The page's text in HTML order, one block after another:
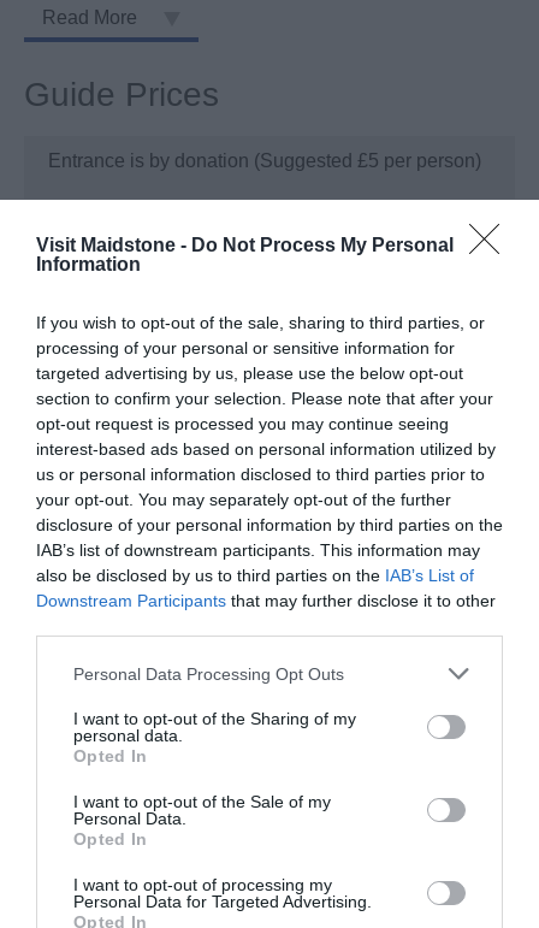
Visit Maidstone - Do Not Process My Personal
Information
If you wish to opt-out of the sale, sharing to third parties, or
processing of your personal or sensitive information for
targeted advertising by us, please use the below opt-out
section to confirm your selection. Please note that after your
opt-out request is processed you may continue seeing
interest-based ads based on personal information utilized by
us or personal information disclosed to third parties prior to
your opt-out. You may separately opt-out of the further
disclosure of your personal information by third parties on the
IAB’s list of downstream participants. This information may
also be disclosed by us to third parties on the IAB’s List of
Downstream Participants that may further disclose it to other
Please note that this website/app uses one or more Google
not limited to your visit or usage behaviour. You may click to
grant or deny consent to Google and its third-party tags to
use your data for below specified purposes in below Google
consent section.
Personal Data Processing Opt Outs
I want to opt-out of the Sharing of my
personal data.
Opted In
I want to opt-out of the Sale of my
Personal Data.
Opted In
I want to opt-out of processing my
Personal Data for Targeted Advertising.
Opted In
Read More
Guide Prices
Entrance is by donation (Suggested £5 per person)
Visit the website for more information
TripAdvisor
TripAdvisor Traveller Rating:
247 reviews
Excellent
216
Very Good
19
Poor
3
Amazing experience with the goats
We visit here regularly. It is a great place to have a hot
drink and then go feed some goats and walk around
Read full review